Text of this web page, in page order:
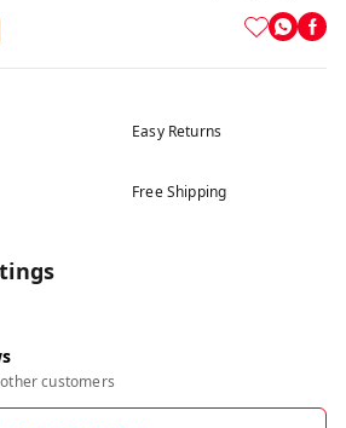
Easy Returns
Free Shipping
customers